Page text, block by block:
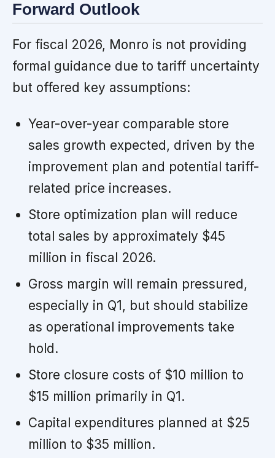
Forward Outlook
For fiscal 2026, Monro is not providing
formal guidance due to tariff uncertainty
but offered key assumptions:
Year-over-year comparable store
sales growth expected, driven by the
improvement plan and potential tariff-
related price increases.
Store optimization plan will reduce
total sales by approximately $45
million in fiscal 2026.
Gross margin will remain pressured,
especially in Q1, but should stabilize
as operational improvements take
hold.
Store closure costs of $10 million to
$15 million primarily in Q1.
Capital expenditures planned at $25
million to $35 million.